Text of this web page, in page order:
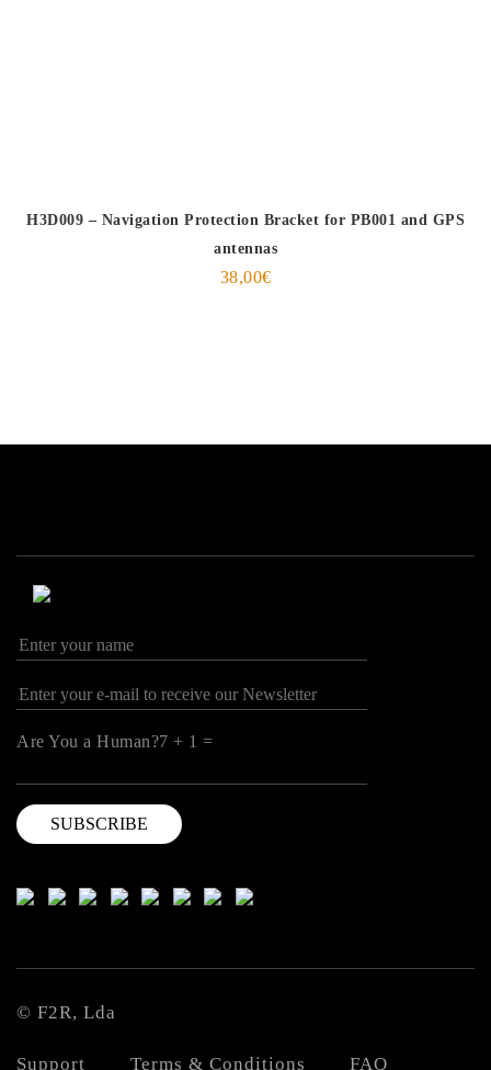
H3D009 – Navigation Protection Bracket for PB001 and GPS
antennas
38,00€
Are You a Human?7 + 1 =
© F2R, Lda
Support Terms & Conditions FAQ